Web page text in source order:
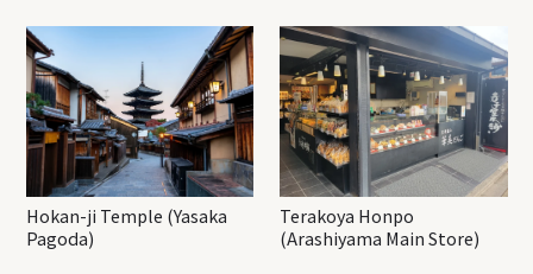
Hokan-ji Temple (Yasaka
Pagoda)
Terakoya Honpo
(Arashiyama Main Store)